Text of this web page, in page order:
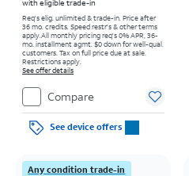
with eligible trade-in
Req's elig. unlimited & trade-in. Price after
36 mo. credits. Speed restr's & other terms
apply.All monthly pricing req's 0% APR, 36-
mo. installment agmt. $0 down for well-qual.
customers. Tax on full price due at sale.
Restrictions apply.
See offer details
Compare
See device offers
Any condition trade-in